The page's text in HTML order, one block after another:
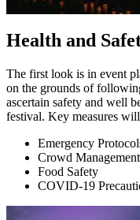
Health and
The first look is in event
on the grounds of
ascertain safety and well
festival. Key measures
Emergency
Crowd Management
Food Safety
COVID-19